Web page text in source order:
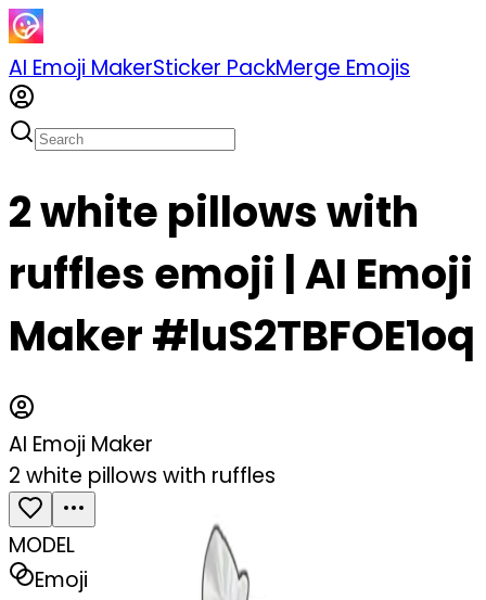
AI Emoji MakerSticker PackMerge Emojis
2 white pillows with
ruffles emoji | AI Emoji
Maker #luS2TBFOE1oq
AI Emoji Maker
2 white pillows with ruffles
MODEL
Emoji